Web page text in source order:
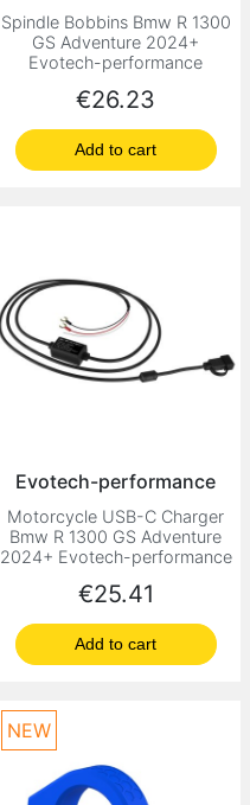
Spindle Bobbins Bmw R 1300
GS Adventure 2024+
Evotech-performance
Price
€26.23
Add to cart
Evotech-performance
Motorcycle USB-C Charger
Bmw R 1300 GS Adventure
2024+ Evotech-performance
Price
€25.41
Add to cart
NEW